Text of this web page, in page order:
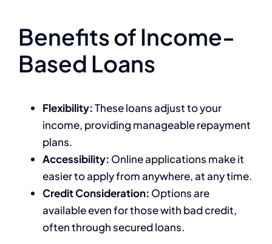
Benefits of Income-
Based Loans
Flexibility:These loans adjust to your
income, providing manageable repayment
plans.
Accessibility: Online applications make it
easier to apply from anywhere, at any time.
Credit Consideration: Options are
available even for those with bad credit,
often through secured loans.